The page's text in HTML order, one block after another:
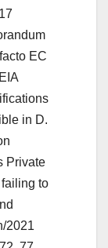
EC
in D.
Private
to
2021